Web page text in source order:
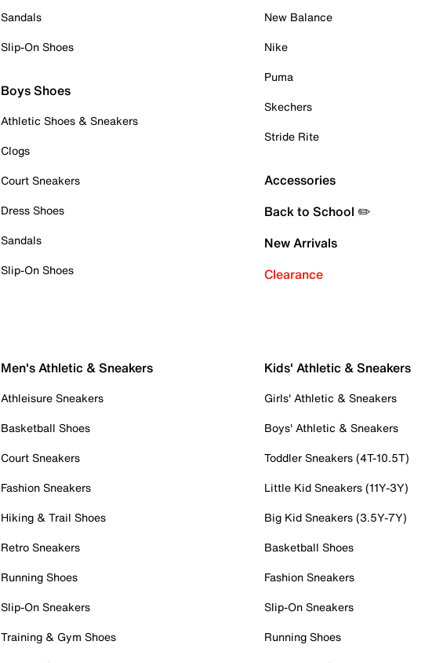
Sandals
Slip-On Shoes
Boys Shoes
Athletic Shoes & Sneakers
Clogs
Court Sneakers
Dress Shoes
Sandals
Slip-On Shoes
New Balance
Nike
Puma
Skechers
Stride Rite
Accessories
Back to School ✏️
New Arrivals
Clearance
Men's Athletic & Sneakers
Athleisure Sneakers
Basketball Shoes
Court Sneakers
Fashion Sneakers
Hiking & Trail Shoes
Retro Sneakers
Running Shoes
Slip-On Sneakers
Training & Gym Shoes
Kids' Athletic & Sneakers
Girls' Athletic & Sneakers
Boys' Athletic & Sneakers
Toddler Sneakers (4T-10.5T)
Little Kid Sneakers (11Y-3Y)
Big Kid Sneakers (3.5Y-7Y)
Basketball Shoes
Fashion Sneakers
Slip-On Sneakers
Running Shoes